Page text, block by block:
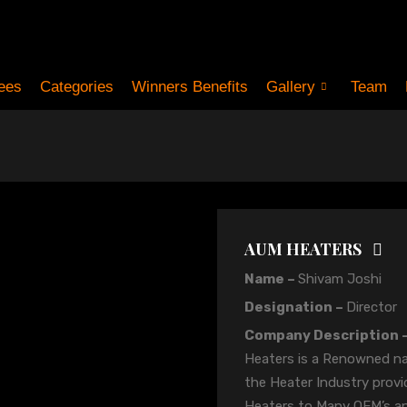
Categories Winners Benefits Gallery Team
AUM HEATERS
Name – Shivam Joshi
Designation – Director
Company Description
Heaters is a Renowned
the Heater Industry